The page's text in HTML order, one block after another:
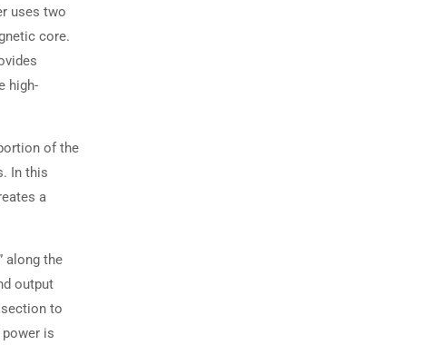
uses two
core.
high-
of the
In this
a
along the
output
to
is